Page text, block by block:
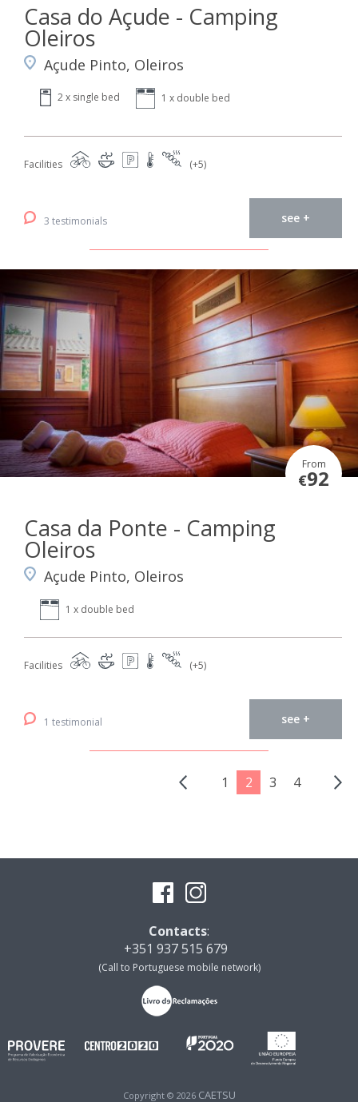
Casa do Açude - Camping
Oleiros
Açude Pinto, Oleiros
2 x single bed 1 x double bed
Facilities (+5)
3 testimonials see +
From
€92
Casa da Ponte - Camping
Oleiros
Açude Pinto, Oleiros
1 x double bed
Facilities (+5)
1 testimonial see +
1 2 3 4
Contacts:
+351 937 515 679
(Call to Portuguese mobile network)
Copyright © 2026 CAETSU